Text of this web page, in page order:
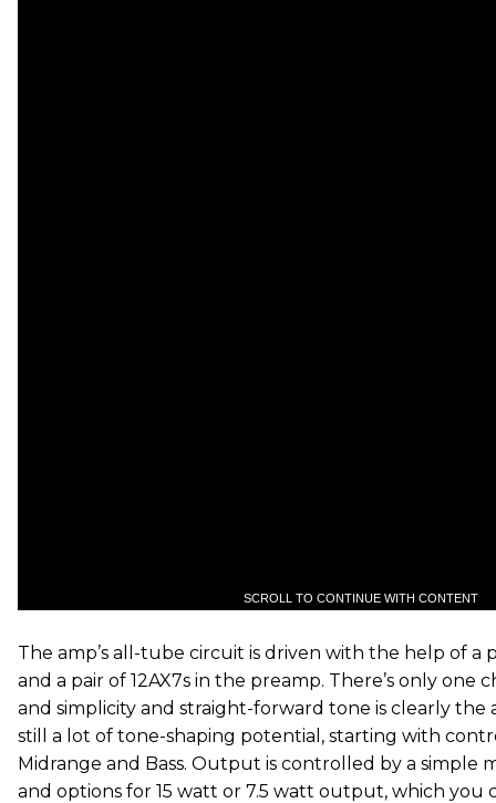
SCROLL TO CONTINUE WITH CONTENT
The amp’s all-tube circuit is driven with the help of a
and a pair of 12AX7s in the preamp. There’s only one
and simplicity and straight-forward tone is clearly the
still a lot of tone-shaping potential, starting with
Midrange and Bass. Output is controlled by a simple
and options for 15 watt or 7.5 watt output, which you